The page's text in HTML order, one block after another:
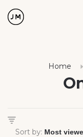
Home
Sort by: